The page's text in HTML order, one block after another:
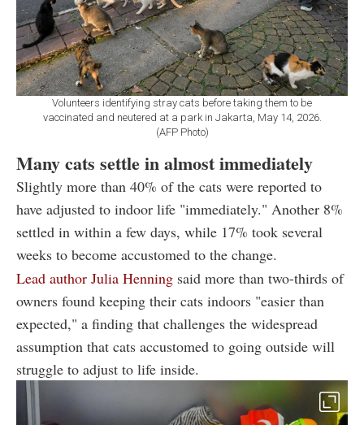
Volunteers identifying stray cats before taking them to be
vaccinated and neutered at a park in Jakarta, May 14, 2026.
(AFP Photo)
Many cats settle in almost immediately
Slightly more than 40% of the cats were reported to
have adjusted to indoor life "immediately." Another 8%
settled in within a few days, while 17% took several
weeks to become accustomed to the change.
Lead author Julia Henning said more than two-thirds of
owners found keeping their cats indoors "easier than
expected," a finding that challenges the widespread
assumption that cats accustomed to going outside will
struggle to adjust to life inside.